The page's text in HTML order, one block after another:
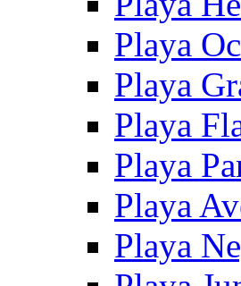
Playa
Playa
Playa
Playa
Playa
Playa